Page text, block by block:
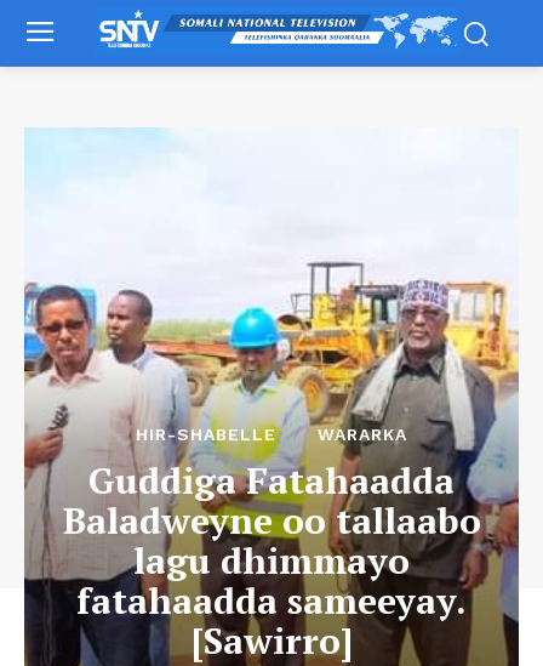
HIR-SHABELLE WARARKA
Guddiga Fatahaadda
Baladweyne oo tallaabo
lagu dhimmayo
fatahaadda sameeyay.
[Sawirro]